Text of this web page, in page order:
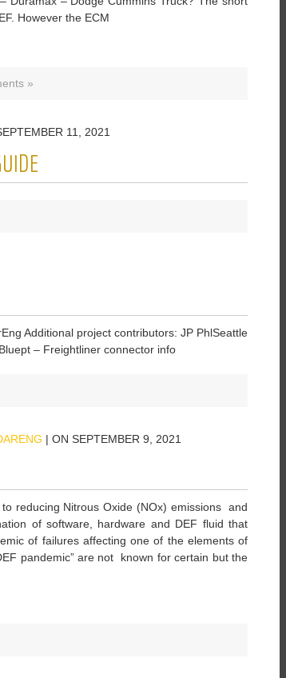
However the ECM
»
11, 2021
Additional project contributors: JP PhlSeattle
– Freightliner connector info
| ON SEPTEMBER 9, 2021
reducing Nitrous Oxide (NOx) emissions and
of software, hardware and DEF fluid that
of failures affecting one of the elements of
pandemic” are not known for certain but the